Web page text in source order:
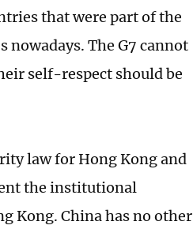
that were part of the
The G7 cannot
self-respect should be
law for Hong Kong and
the institutional
Kong. China has no other